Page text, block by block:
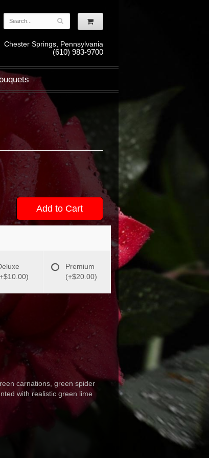
Chester Springs, Pennsylvania
(610) 983-9700
Add to Cart
Premium
(+$20.00)
carnations, green spider
with realistic green lime